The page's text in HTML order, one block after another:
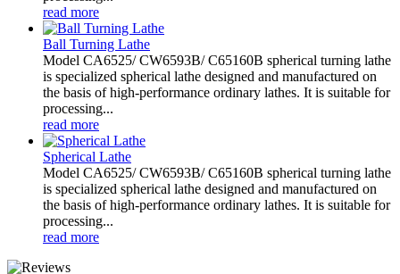
read more
Ball Turning Lathe
Model CA6525/ CW6593B/ C65160B spherical turning lathe
is specialized spherical lathe designed and manufactured on
the basis of high-performance ordinary lathes. It is suitable for
processing...
read more
Spherical Lathe
Model CA6525/ CW6593B/ C65160B spherical turning lathe
is specialized spherical lathe designed and manufactured on
the basis of high-performance ordinary lathes. It is suitable for
processing...
read more